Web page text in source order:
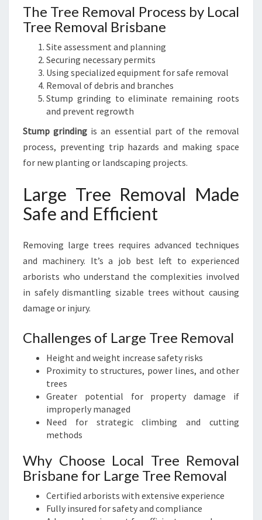
The Tree Removal Process by Local
Tree Removal Brisbane
Site assessment and planning
Securing necessary permits
Using specialized equipment for safe removal
Removal of debris and branches
Stump grinding to eliminate remaining roots
and prevent regrowth
Stump grinding is an essential part of the removal
process, preventing trip hazards and making space
for new planting or landscaping projects.
Large Tree Removal Made
Safe and Efficient
Removing large trees requires advanced techniques
and machinery. It’s a job best left to experienced
arborists who understand the complexities involved
in safely dismantling sizable trees without causing
damage or injury.
Challenges of Large Tree Removal
Height and weight increase safety risks
Proximity to structures, power lines, and other
trees
Greater potential for property damage if
improperly managed
Need for strategic climbing and cutting
methods
Why Choose Local Tree Removal
Brisbane for Large Tree Removal
Certified arborists with extensive experience
Fully insured for safety and compliance